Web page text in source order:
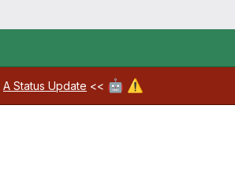
A Status Update << 🤖 ⚠️